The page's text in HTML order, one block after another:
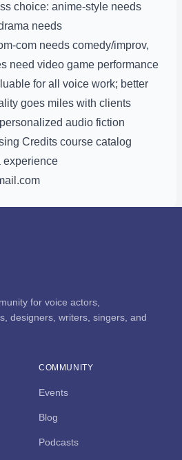
choice: anime-style needs
needs
com needs comedy/improv,
need video game performance
for all voice work; better
goes miles with clients
audio fiction
Credits course catalog
experience
for voice actors,
designers, writers, singers, and
COMMUNITY
Events
Blog
Podcasts